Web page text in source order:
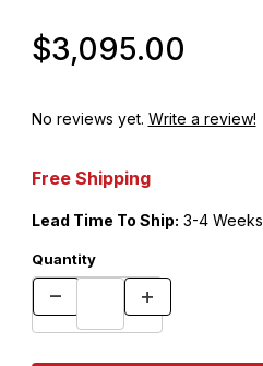
$3,095.00
No reviews yet. Write a review!
Free Shipping
Lead Time To Ship: 3-4 Weeks
Quantity